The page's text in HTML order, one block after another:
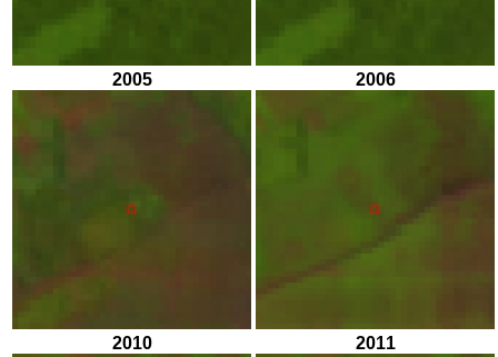
2005 2006
2010 2011